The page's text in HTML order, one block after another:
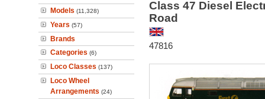
Models (11,328)
Years (57)
Brands
Categories (6)
Loco Classes (137)
Loco Wheel
Arrangements (24)
Class 47 Diesel
Road
47816